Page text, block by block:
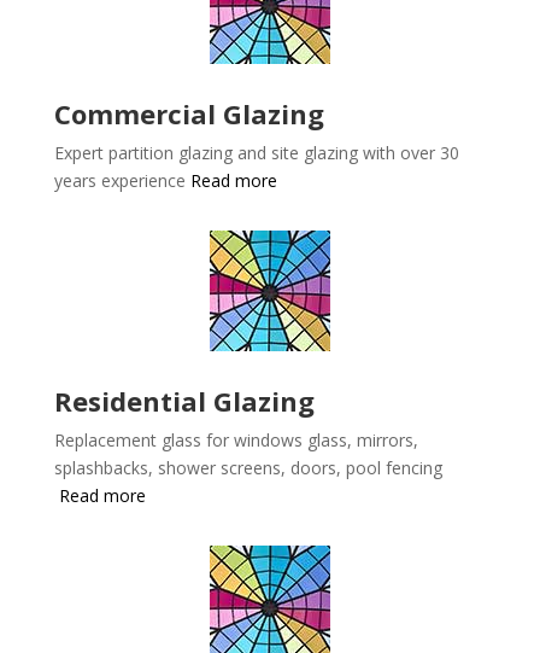
Commercial Glazing
Expert partition glazing and site glazing with over 30
years experience Read more
Residential Glazing
Replacement glass for windows glass, mirrors,
splashbacks, shower screens, doors, pool fencing
Read more